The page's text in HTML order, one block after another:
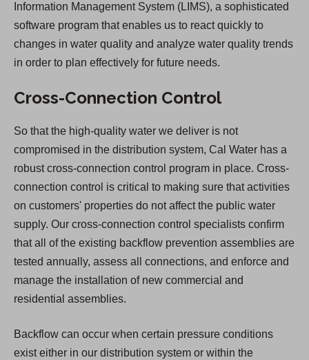
Information Management System (LIMS), a sophisticated
software program that enables us to react quickly to
changes in water quality and analyze water quality trends
in order to plan effectively for future needs.
Cross-Connection Control
So that the high-quality water we deliver is not
compromised in the distribution system, Cal Water has a
robust cross-connection control program in place. Cross-
connection control is critical to making sure that activities
on customers' properties do not affect the public water
supply. Our cross-connection control specialists confirm
that all of the existing backflow prevention assemblies are
tested annually, assess all connections, and enforce and
manage the installation of new commercial and
residential assemblies.
Backflow can occur when certain pressure conditions
exist either in our distribution system or within the